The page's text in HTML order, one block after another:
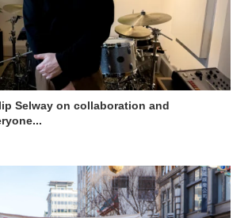
Selway on collaboration and